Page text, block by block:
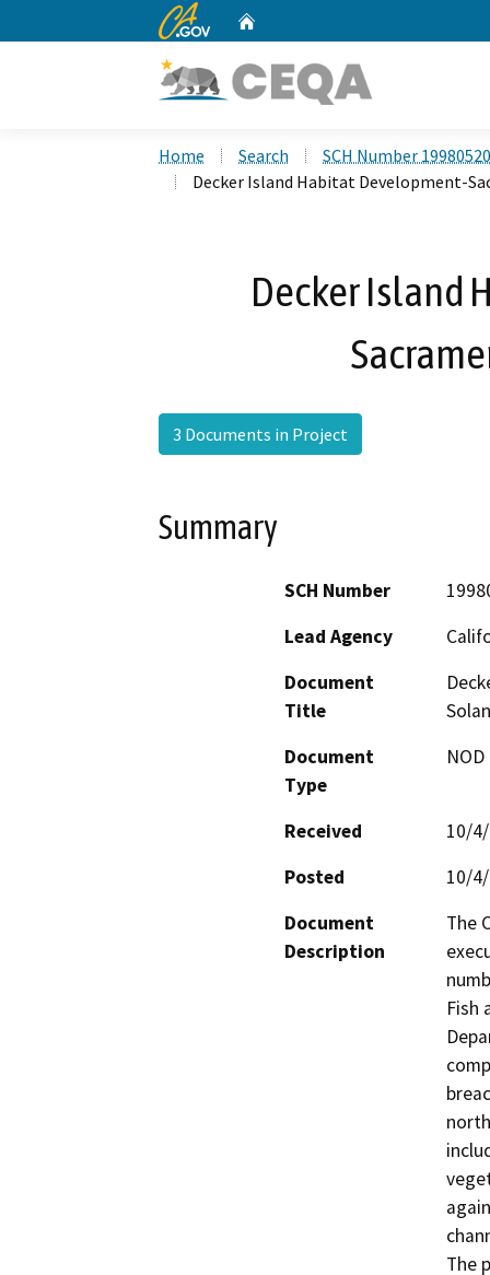
CA.gov
Home Search
SCH Number
Decker Island Habitat Development-
Decker Island
3 Documents in Project
Summary
SCH Number
Lead Agency
Document
Title
Document
Type
Received
10/
Posted
10/
Document
Description
The
Fish
The